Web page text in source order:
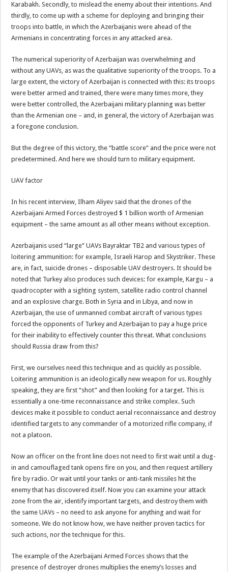
Karabakh. Secondly, to mislead the enemy about their intentions. And
thirdly, to come up with a scheme for deploying and bringing their
troops into battle, in which the Azerbaijanis were ahead of the
Armenians in concentrating forces in any attacked area.
The numerical superiority of Azerbaijan was overwhelming and
without any UAVs, as was the qualitative superiority of the troops. To a
large extent, the victory of Azerbaijan is connected with this: its troops
were better armed and trained, there were many times more, they
were better controlled, the Azerbaijani military planning was better
than the Armenian one – and, in general, the victory of Azerbaijan was
a foregone conclusion.
But the degree of this victory, the “battle score” and the price were not
predetermined. And here we should turn to military equipment.
UAV factor
In his recent interview, Ilham Aliyev said that the drones of the
Azerbaijani Armed Forces destroyed $ 1 billion worth of Armenian
equipment – the same amount as all other means without exception.
Azerbaijanis used “large” UAVs Bayraktar TB2 and various types of
loitering ammunition: for example, Israeli Harop and Skystriker. These
are, in fact, suicide drones – disposable UAV destroyers. It should be
noted that Turkey also produces such devices: for example, Kargu – a
quadrocopter with a sighting system, satellite radio control channel
and an explosive charge. Both in Syria and in Libya, and now in
Azerbaijan, the use of unmanned combat aircraft of various types
forced the opponents of Turkey and Azerbaijan to pay a huge price
for their inability to effectively counter this threat. What conclusions
should Russia draw from this?
First, we ourselves need this technique and as quickly as possible.
Loitering ammunition is an ideologically new weapon for us. Roughly
speaking, they are first “shot” and then looking for a target. This is
essentially a one-time reconnaissance and strike complex. Such
devices make it possible to conduct aerial reconnaissance and destroy
identified targets to any commander of a motorized rifle company, if
not a platoon.
Now an officer on the front line does not need to first wait until a dug-
in and camouflaged tank opens fire on you, and then request artillery
fire by radio. Or wait until your tanks or anti-tank missiles hit the
enemy that has discovered itself. Now you can examine your attack
zone from the air, identify important targets, and destroy them with
the same UAVs – no need to ask anyone for anything and wait for
someone. We do not know how, we have neither proven tactics for
such actions, nor the technique for this.
The example of the Azerbaijani Armed Forces shows that the
presence of destroyer drones multiplies the enemy’s losses and